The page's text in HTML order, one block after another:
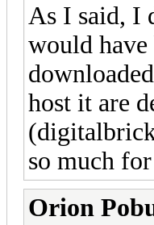
As I said, I
would
host it are
so much
Orion